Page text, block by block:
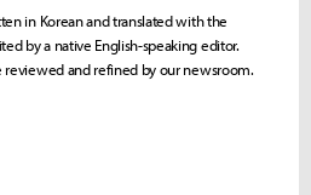
in Korean and translated with the
by a native English-speaking editor.
reviewed and refined by our newsroom.